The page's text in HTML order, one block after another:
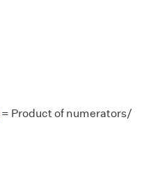
= Product of numerators/